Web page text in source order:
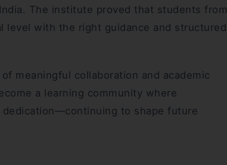
The institute proved that students from
level with the right guidance and structured
meaningful collaboration and academic
a learning community where
to shape future